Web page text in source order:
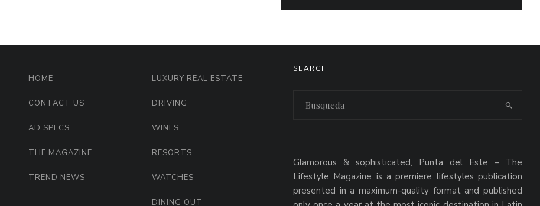
HOME
CONTACT US
AD SPECS
THE MAGAZINE
TREND NEWS
LUXURY REAL ESTATE
DRIVING
WINES
RESORTS
WATCHES
DINING OUT
SEARCH
Glamorous & sophisticated, Punta del Este – The
Lifestyle Magazine is a premiere lifestyles publication
presented in a maximum-quality format and published